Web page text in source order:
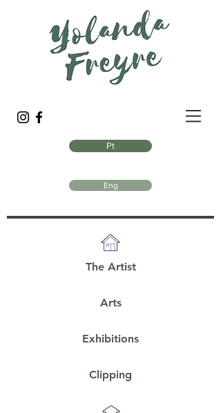
Pt
Eng
The Artist
Arts
Exhibitions
Clipping